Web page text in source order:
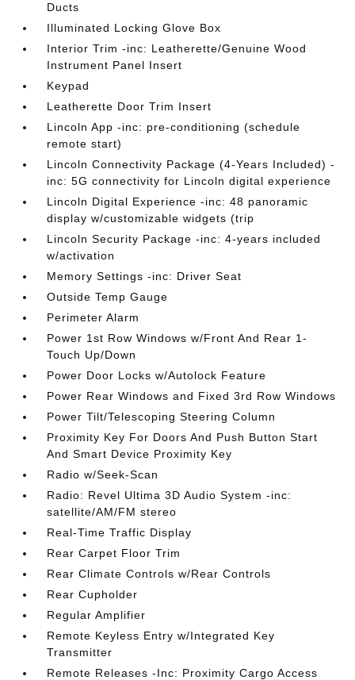
Ducts
Illuminated Locking Glove Box
Interior Trim -inc: Leatherette/Genuine Wood
Instrument Panel Insert
Keypad
Leatherette Door Trim Insert
Lincoln App -inc: pre-conditioning (schedule
remote start)
Lincoln Connectivity Package (4-Years Included) -
inc: 5G connectivity for Lincoln digital experience
Lincoln Digital Experience -inc: 48 panoramic
display w/customizable widgets (trip
Lincoln Security Package -inc: 4-years included
w/activation
Memory Settings -inc: Driver Seat
Outside Temp Gauge
Perimeter Alarm
Power 1st Row Windows w/Front And Rear 1-
Touch Up/Down
Power Door Locks w/Autolock Feature
Power Rear Windows and Fixed 3rd Row Windows
Power Tilt/Telescoping Steering Column
Proximity Key For Doors And Push Button Start
And Smart Device Proximity Key
Radio w/Seek-Scan
Radio: Revel Ultima 3D Audio System -inc:
satellite/AM/FM stereo
Real-Time Traffic Display
Rear Carpet Floor Trim
Rear Climate Controls w/Rear Controls
Rear Cupholder
Regular Amplifier
Remote Keyless Entry w/Integrated Key
Transmitter
Remote Releases -Inc: Proximity Cargo Access